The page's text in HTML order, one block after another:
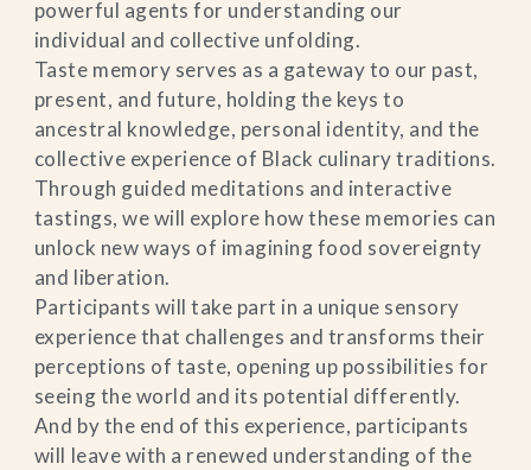
powerful agents for understanding our
individual and collective unfolding.
Taste memory serves as a gateway to our past,
present, and future, holding the keys to
ancestral knowledge, personal identity, and the
collective experience of Black culinary traditions.
Through guided meditations and interactive
tastings, we will explore how these memories can
unlock new ways of imagining food sovereignty
and liberation.
Participants will take part in a unique sensory
experience that challenges and transforms their
perceptions of taste, opening up possibilities for
seeing the world and its potential differently.
And by the end of this experience, participants
will leave with a renewed understanding of the